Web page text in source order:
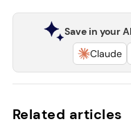
Save in your AI
Claude
Related articles